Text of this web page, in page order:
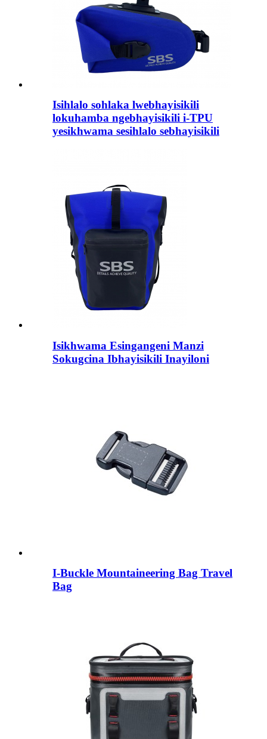
Isihlalo sohlaka lwebhayisikili
lokuhamba ngebhayisikili i-TPU
yesikhwama sesihlalo sebhayisikili
Isikhwama Esingangeni Manzi
Sokugcina Ibhayisikili Inayiloni
I-Buckle Mountaineering Bag Travel
Bag